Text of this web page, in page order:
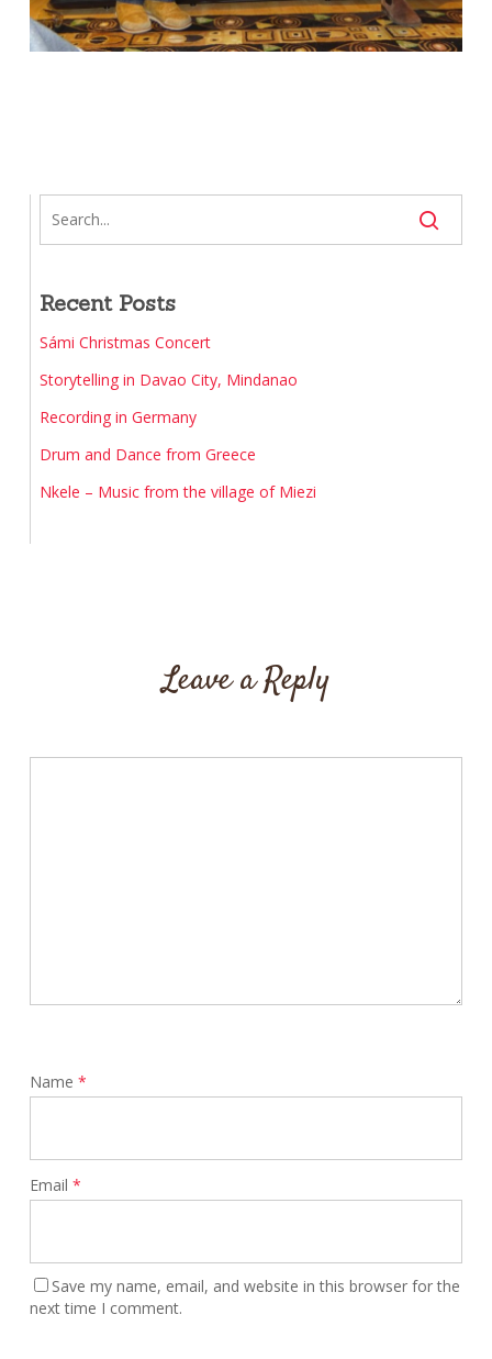
Recent Posts
Sámi Christmas Concert
Storytelling in Davao City, Mindanao
Recording in Germany
Drum and Dance from Greece
Nkele – Music from the village of Miezi
Leave a Reply
Name *
Email *
Save my name, email, and website in this browser for the
next time I comment.